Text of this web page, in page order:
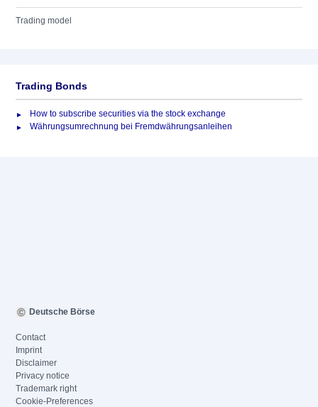
Trading model
Trading Bonds
How to subscribe securities via the stock exchange
Währungsumrechnung bei Fremdwährungsanleihen
Deutsche Börse
Contact
Imprint
Disclaimer
Privacy notice
Trademark right
Cookie-Preferences